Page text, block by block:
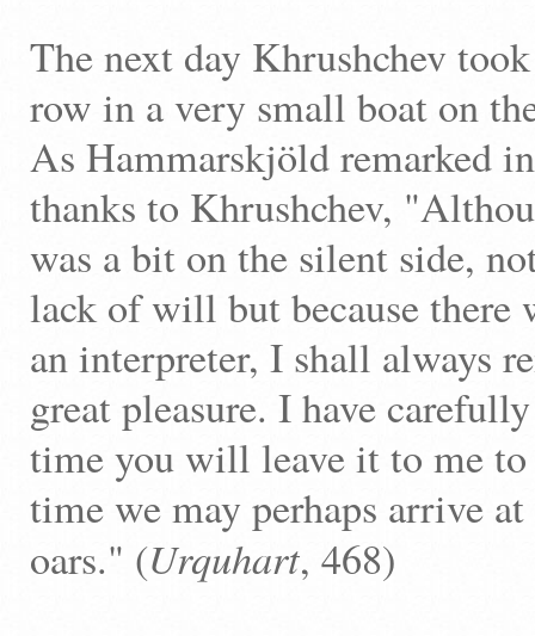
The next day Khrushchev
row in a very small boat on
As Hammarskjöld remarked
thanks to Khrushchev,
was a bit on the silent side,
lack of will but because there
an interpreter, I shall always
great pleasure. I have
time you will leave it to me
time we may perhaps arrive
oars." (Urquhart, 468)